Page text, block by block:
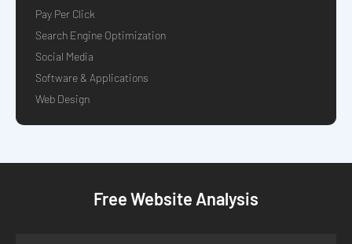
Pay Per Click
Search Engine Optimization
Social Media
Software & Applications
Web Design
Free Website Analysis